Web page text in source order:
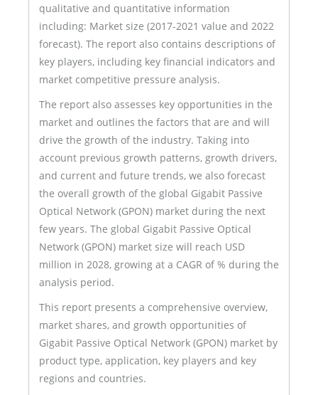
qualitative and quantitative information
including: Market size (2017-2021 value and 2022
forecast). The report also contains descriptions of
key players, including key financial indicators and
market competitive pressure analysis.
The report also assesses key opportunities in the
market and outlines the factors that are and will
drive the growth of the industry. Taking into
account previous growth patterns, growth drivers,
and current and future trends, we also forecast
the overall growth of the global Gigabit Passive
Optical Network (GPON) market during the next
few years. The global Gigabit Passive Optical
Network (GPON) market size will reach USD
million in 2028, growing at a CAGR of % during the
analysis period.
This report presents a comprehensive overview,
market shares, and growth opportunities of
Gigabit Passive Optical Network (GPON) market by
product type, application, key players and key
regions and countries.